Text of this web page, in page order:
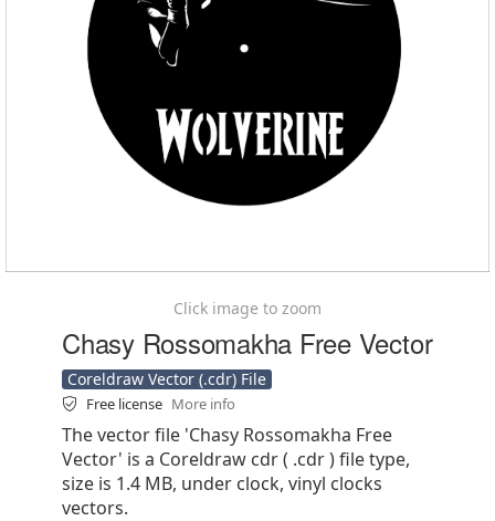
Click image to zoom
Chasy Rossomakha Free Vector
Coreldraw Vector (.cdr) File
Free license More info
The vector file 'Chasy Rossomakha Free
Vector' is a Coreldraw cdr ( .cdr ) file type,
size is 1.4 MB, under clock, vinyl clocks
vectors.